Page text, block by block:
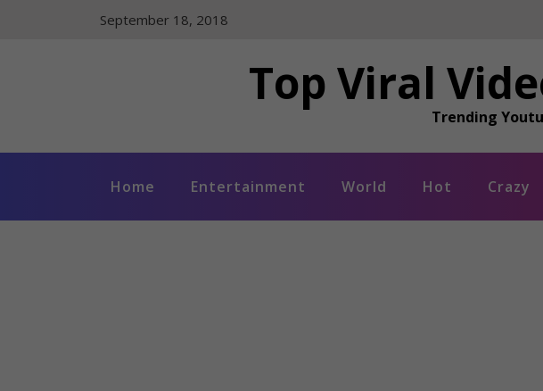
September 18, 2018
Top Viral
Trending
Home Entertainment World Hot Crazy